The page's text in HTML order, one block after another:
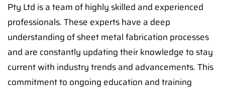
Pty Ltd is a team of highly skilled and experienced
professionals. These experts have a deep
understanding of sheet metal fabrication processes
and are constantly updating their knowledge to stay
current with industry trends and advancements. This
commitment to ongoing education and training